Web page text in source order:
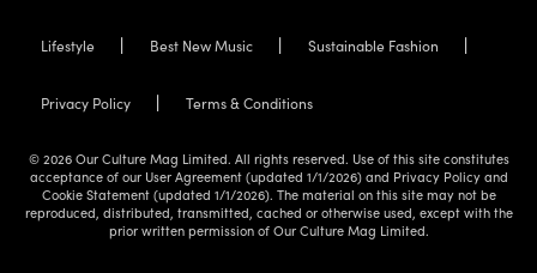
Lifestyle Best New Music Sustainable Fashion
Privacy Policy Terms & Conditions
© 2026 Our Culture Mag Limited. All rights reserved. Use of this site constitutes
acceptance of our User Agreement (updated 1/1/2026) and Privacy Policy and
Cookie Statement (updated 1/1/2026). The material on this site may not be
reproduced, distributed, transmitted, cached or otherwise used, except with the
prior written permission of Our Culture Mag Limited.